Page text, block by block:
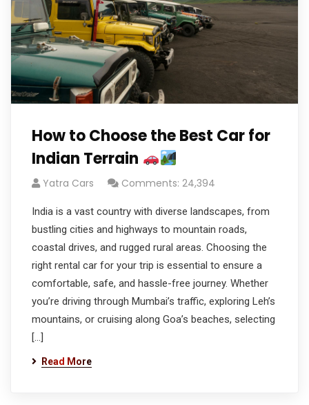
How to Choose the Best Car for
Indian Terrain
Yatra Cars Comments: 24,394
India is a vast country with diverse landscapes, from
bustling cities and highways to mountain roads,
coastal drives, and rugged rural areas. Choosing the
right rental car for your trip is essential to ensure a
comfortable, safe, and hassle-free journey. Whether
you’re driving through Mumbai’s traffic, exploring Leh’s
mountains, or cruising along Goa’s beaches, selecting
[…]
Read More